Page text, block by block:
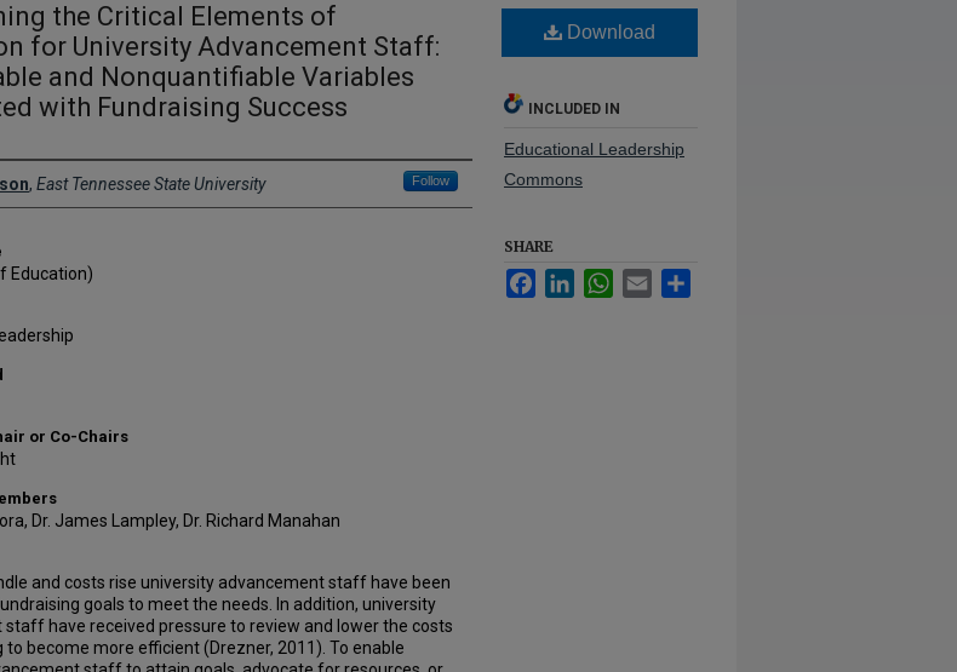
the Critical Elements of
for University Advancement Staff:
and Nonquantifiable Variables
with Fundraising Success
, East Tennessee State University Follow
Education)
or Co-Chairs
Dr. James Lampley, Dr. Richard Manahan
and costs rise university advancement staff have been
goals to meet the needs. In addition, university
staff have received pressure to review and lower the costs
become more efficient (Drezner, 2011). To enable
Download
INCLUDED IN
Educational Leadership
Commons
SHARE
FacebookLinkedInWhatsApp
Email